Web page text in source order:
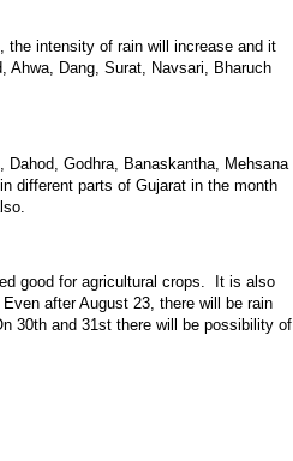
the intensity of rain will increase and it
Ahwa, Dang, Surat, Navsari, Bharuch
Godhra, Banaskantha, Mehsana
different parts of Gujarat in the month
good for agricultural crops. It is also
after August 23, there will be rain
30th and 31st there will be possibility of